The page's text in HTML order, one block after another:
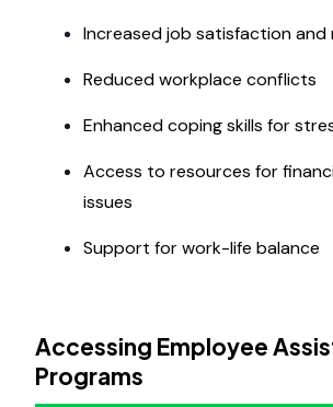
Increased job satisfaction and
Reduced workplace conflicts
Enhanced coping skills for
Access to resources for
issues
Support for work-life balance
Accessing Employee
Programs